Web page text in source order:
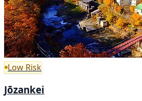
Low Risk
Jōzankei